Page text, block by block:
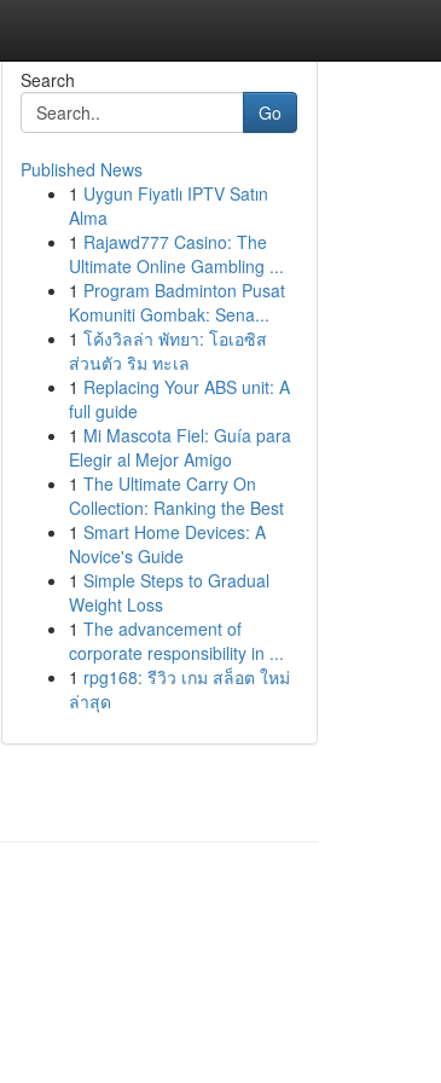
Search
Go
Published News
1 Uygun Fiyatlı IPTV Satın
Alma
1 Rajawd777 Casino: The
Ultimate Online Gambling ...
1 Program Badminton Pusat
Komuniti Gombak: Sena...
1 โค้งวิลล่า พัทยา: โอเอซิส
ส่วนตัว ริม ทะเล
1 Replacing Your ABS unit: A
full guide
1 Mi Mascota Fiel: Guía para
Elegir al Mejor Amigo
1 The Ultimate Carry On
Collection: Ranking the Best
1 Smart Home Devices: A
Novice's Guide
1 Simple Steps to Gradual
Weight Loss
1 The advancement of
corporate responsibility in ...
1 rpg168: รีวิว เกม สล็อต ใหม่
ล่าสุด